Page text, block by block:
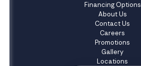
Financing Options
About Us
Contact Us
Careers
Promotions
Gallery
Locations